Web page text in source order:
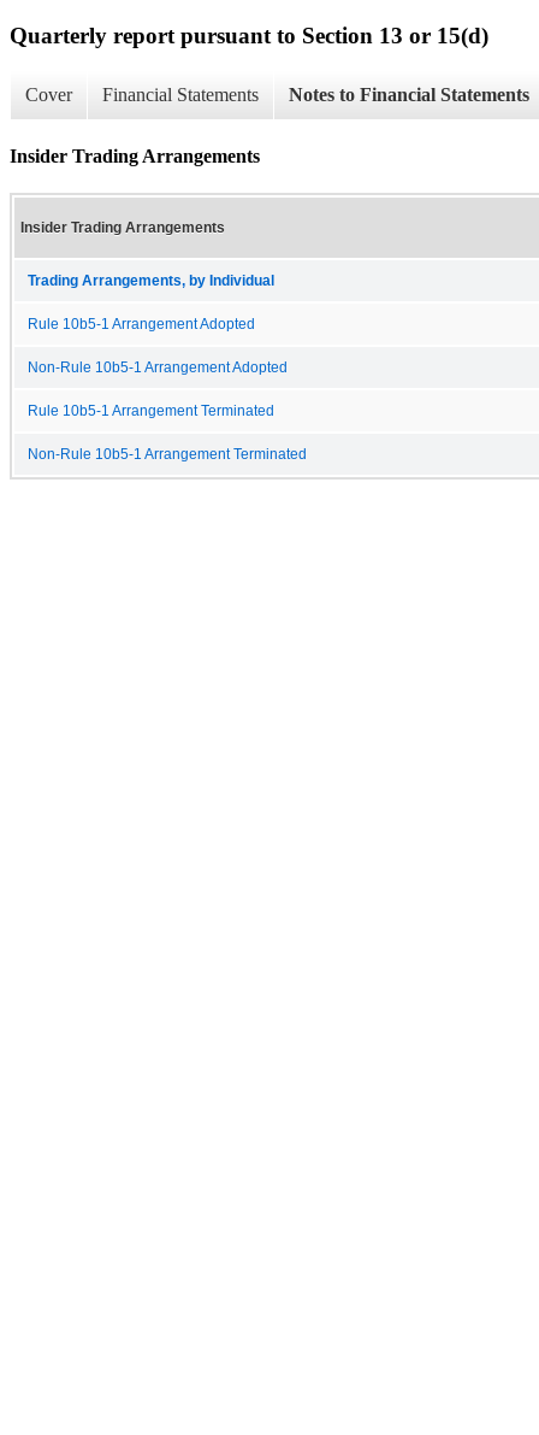
Quarterly report pursuant to Section 13 or 15(d)
Cover Financial Statements Notes to Financial Statements
Insider Trading Arrangements
Insider Trading Arrangements
Trading Arrangements, by Individual
Rule 10b5-1 Arrangement Adopted
Non-Rule 10b5-1 Arrangement Adopted
Rule 10b5-1 Arrangement Terminated
Non-Rule 10b5-1 Arrangement Terminated